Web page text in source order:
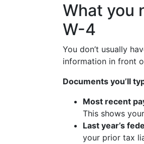
What you
W-4
You don’t usually
information in front
Documents you’ll
Most recent
This shows
Last year’s
your prior tax